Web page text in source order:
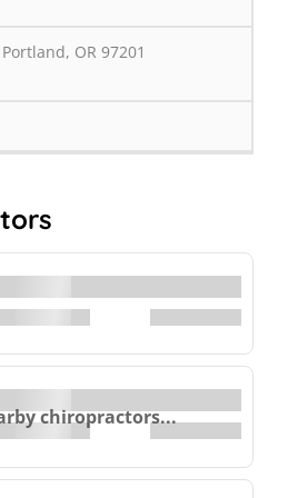
OR 97201
chiropractors...